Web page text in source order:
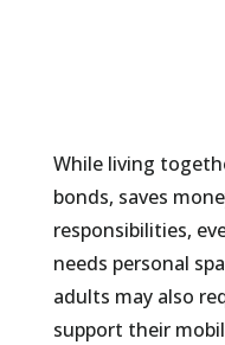
While living
bonds, saves
responsibilities,
needs personal
adults may also
support their